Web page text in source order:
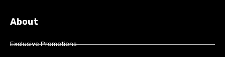
About
Exclusive Promotions